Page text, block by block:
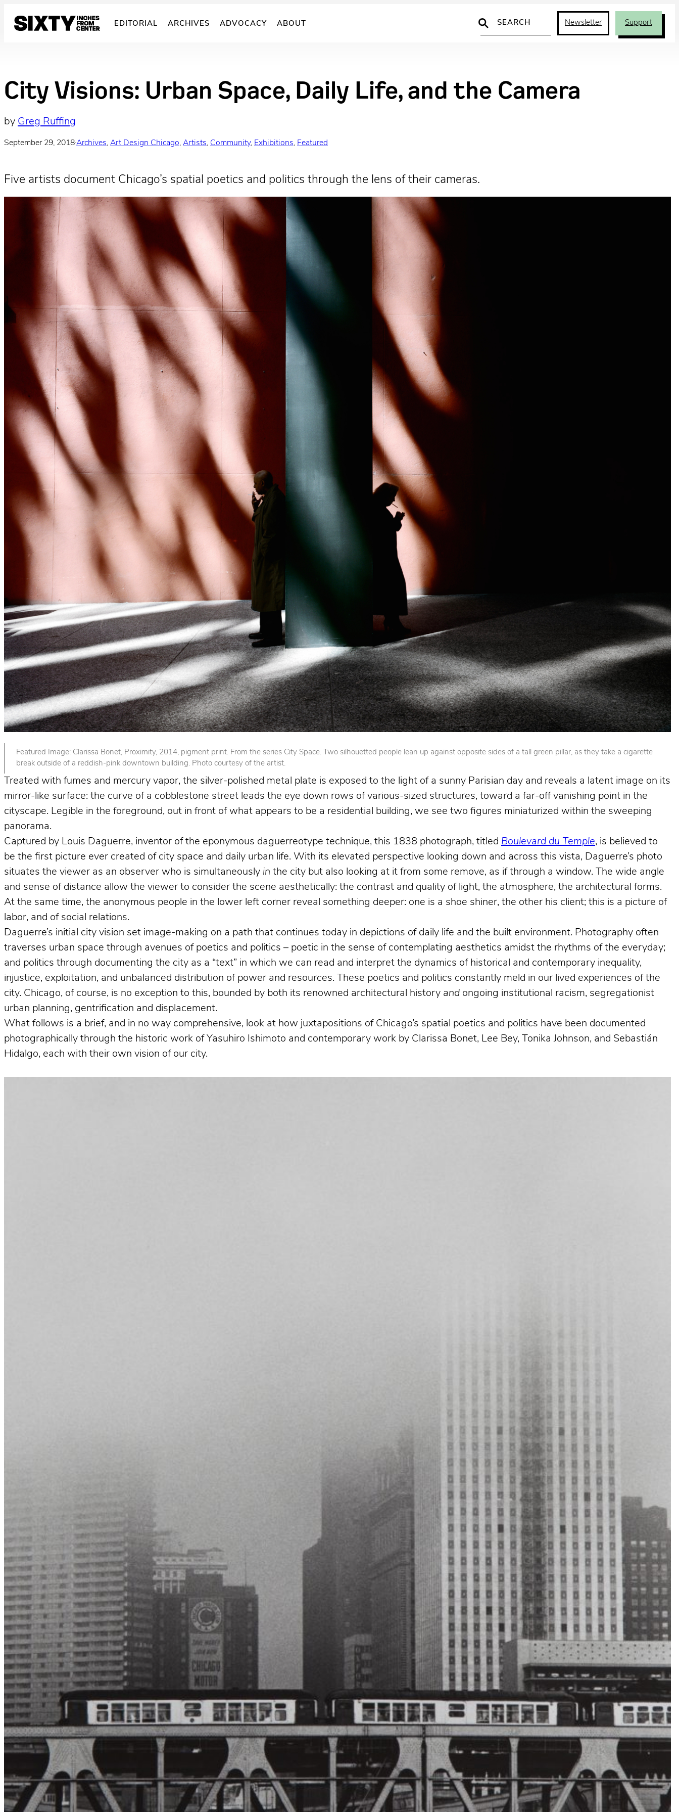
EDITORIAL ARCHIVES ADVOCACY ABOUT
Search
Newsletter Support
City Visions: Urban Space, Daily Life, and the Camera
by Greg Ruffing
September 29, 2018·Archives, Art Design Chicago, Artists, Community, Exhibitions, Featured
Five artists document Chicago’s spatial poetics and politics through the lens of their cameras.
Featured Image: Clarissa Bonet, Proximity, 2014, pigment print. From the series City Space. Two silhouetted people lean up against opposite sides of a tall green pillar, as they take a cigarette
break outside of a reddish-pink downtown building. Photo courtesy of the artist.
Treated with fumes and mercury vapor, the silver-polished metal plate is exposed to the light of a sunny Parisian day and reveals a latent image on its
mirror-like surface: the curve of a cobblestone street leads the eye down rows of various-sized structures, toward a far-off vanishing point in the
cityscape. Legible in the foreground, out in front of what appears to be a residential building, we see two figures miniaturized within the sweeping
panorama.
Captured by Louis Daguerre, inventor of the eponymous daguerreotype technique, this 1838 photograph, titled Boulevard du Temple, is believed to
be the first picture ever created of city space and daily urban life. With its elevated perspective looking down and across this vista, Daguerre’s photo
situates the viewer as an observer who is simultaneously in the city but also looking at it from some remove, as if through a window. The wide angle
and sense of distance allow the viewer to consider the scene aesthetically: the contrast and quality of light, the atmosphere, the architectural forms.
At the same time, the anonymous people in the lower left corner reveal something deeper: one is a shoe shiner, the other his client; this is a picture of
labor, and of social relations.
Daguerre’s initial city vision set image-making on a path that continues today in depictions of daily life and the built environment. Photography often
traverses urban space through avenues of poetics and politics – poetic in the sense of contemplating aesthetics amidst the rhythms of the everyday;
and politics through documenting the city as a “text” in which we can read and interpret the dynamics of historical and contemporary inequality,
injustice, exploitation, and unbalanced distribution of power and resources. These poetics and politics constantly meld in our lived experiences of the
city. Chicago, of course, is no exception to this, bounded by both its renowned architectural history and ongoing institutional racism, segregationist
urban planning, gentrification and displacement.
What follows is a brief, and in no way comprehensive, look at how juxtapositions of Chicago’s spatial poetics and politics have been documented
photographically through the historic work of Yasuhiro Ishimoto and contemporary work by Clarissa Bonet, Lee Bey, Tonika Johnson, and Sebastián
Hidalgo, each with their own vision of our city.